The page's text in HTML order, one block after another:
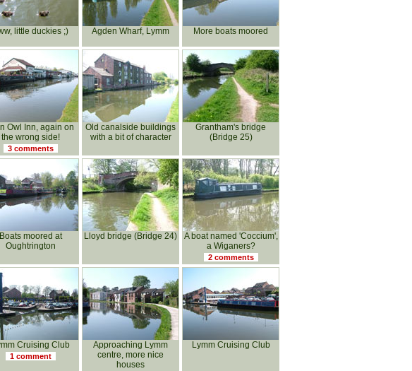
little duckies ;) Agden Wharf, Lymm More boats moored
Owl Inn, again on
the wrong side!
3 comments
Old canalside buildings
with a bit of character
Grantham's bridge
(Bridge 25)
Boats moored at
Oughtrington
Lloyd bridge (Bridge 24)
A boat named 'Coccium',
a Wiganers?
2 comments
Cruising Club
1 comment
Approaching Lymm
centre, more nice
houses
Lymm Cruising Club